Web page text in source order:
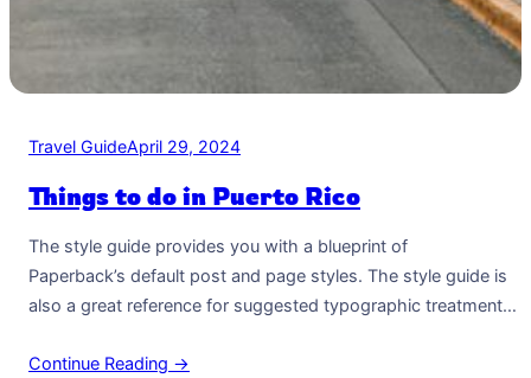
Travel GuideApril 29, 2024
Things to do in Puerto Rico
The style guide provides you with a blueprint of
Paperback’s default post and page styles. The style guide is
also a great reference for suggested typographic treatment
be two-dimensional, such as a photograph, screen display,
Continue Reading →